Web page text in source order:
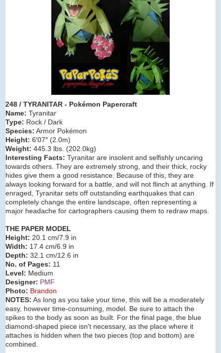
248 / TYRANITAR - Pokémon Papercraft
Name: Tyranitar
Type: Rock / Dark
Species: Armor Pokémon
Height: 6′07″ (2.0m)
Weight: 445.3 lbs. (202.0kg)
Interesting Facts: Tyranitar are insolent and selfishly uncaring
towards others. They are extremely strong, and their thick, rocky
hides give them a good resistance. Because of this, they are
always looking forward for a battle, and will not flinch at anything. If
enraged, Tyranitar sets off outstanding earthquakes that can
completely change the entire landscape, often representing a
major headache for cartographers causing them to redraw maps.
THE PAPER MODEL
Height: 20.1 cm/7.9 in
Width: 17.4 cm/6.9 in
Depth: 32.1 cm/12.6 in
No. of Pages: 11
Level: Medium
Designer: PMF
Photo: Brandon
NOTES: As long as you take your time, this will be a moderately
easy, however time-consuming, model. Be sure to attach the
spikes to the body as soon as built. For the final page, the blue
diamond-shaped piece isn't necessary, as the place where it
attaches is hidden when the two pieces (top and bottom) are
combined.